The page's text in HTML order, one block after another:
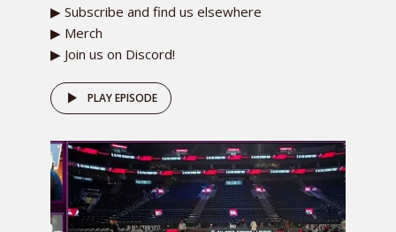
▶ Subscribe and find us elsewhere
▶ Merch
▶ Join us on Discord!
PLAY EPISODE